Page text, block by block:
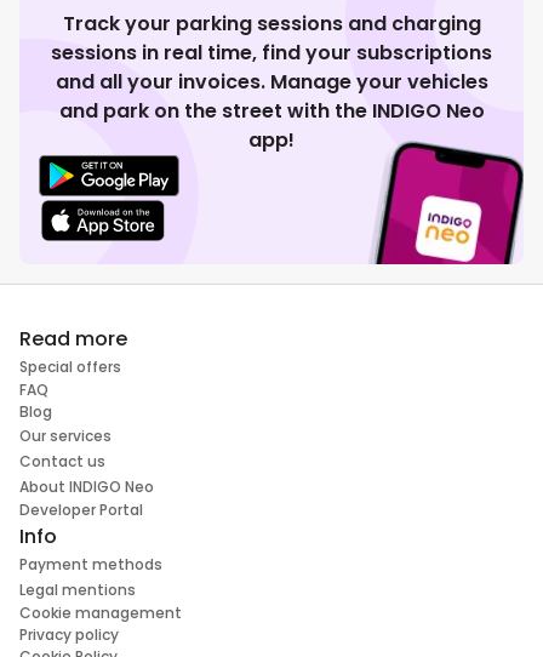
Track your parking sessions and charging
sessions in real time, find your subscriptions
and all your invoices. Manage your vehicles
and park on the street with the INDIGO Neo
app!
Read more
Special offers
FAQ
Blog
Our services
Contact us
About INDIGO Neo
Developer Portal
Info
Payment methods
Legal mentions
Cookie management
Privacy policy